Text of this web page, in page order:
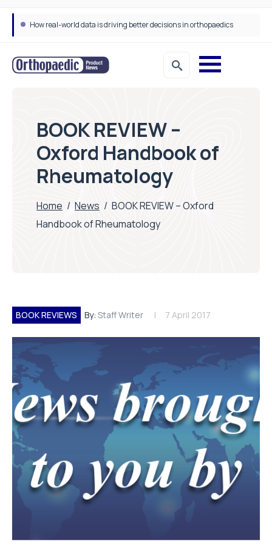
How real-world data is driving better decisions in orthopaedics
BOOK REVIEW –
Oxford Handbook of
Rheumatology
Home / News / BOOK REVIEW – Oxford
Handbook of Rheumatology
BOOK REVIEWS By: Staff Writer 7 April 2017